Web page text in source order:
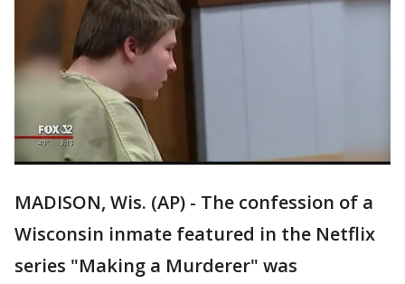
MADISON, Wis. (AP) - The confession of a
Wisconsin inmate featured in the Netflix
series "Making a Murderer" was